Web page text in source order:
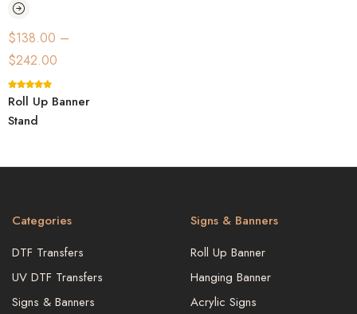
$138.00 –
$242.00
Roll Up Banner
Stand
Categories
DTF Transfers
UV DTF Transfers
Signs & Banners
Signs & Banners
Roll Up Banner
Hanging Banner
Acrylic Signs